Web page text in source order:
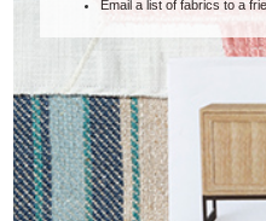
Email a list of fabrics to a